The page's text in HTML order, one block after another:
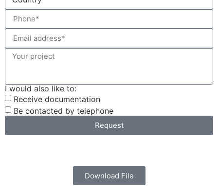
I would also like to:
Receive documentation
Be contacted by telephone
Request
Download File